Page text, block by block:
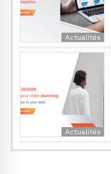
Actualités
Actualités